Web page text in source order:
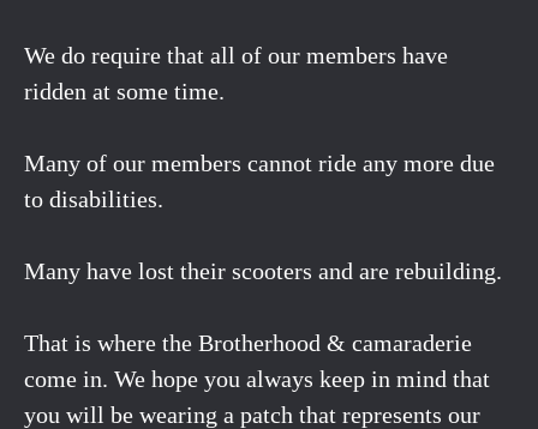
We do require that all of our members have
ridden at some time.
Many of our members cannot ride any more due
to disabilities.
Many have lost their scooters and are rebuilding.
That is where the Brotherhood & camaraderie
come in. We hope you always keep in mind that
you will be wearing a patch that represents our